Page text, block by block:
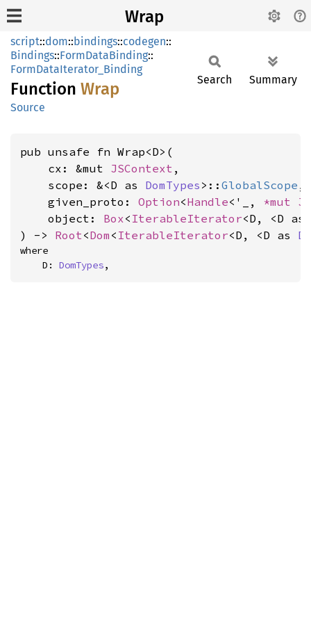
Wrap
script::dom::bindings::codegen::
Bindings::FormDataBinding::
FormDataIterator_Binding
Function Wrap
Source
Search Summary
pub unsafe fn Wrap<D>(
    cx: &mut
JSContext ,
    scope: &<D as
DomTypes >:: GlobalScope ,
    given_proto:
Option<Handle<'_, *mut
    object:
Box< IterableIterator<D, <D as
) -> Root<Dom < IterableIterator<D, <D as
where
    D:
DomTypes,